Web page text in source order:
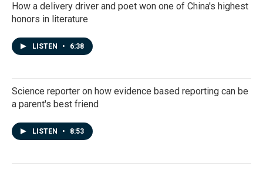
How a delivery driver and poet won one of China's highest
honors in literature
LISTEN • 6:38
Science reporter on how evidence based reporting can be
a parent's best friend
LISTEN • 8:53